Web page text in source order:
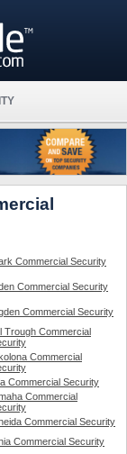
Commercial Security
Commercial Security
Commercial Security
Trough Commercial
Commercial
Commercial Security
Commercial
Commercial Security
Commercial Security